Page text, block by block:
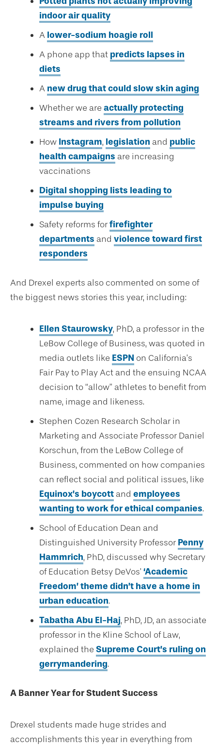
indoor air quality
A lower-sodium hoagie roll
A phone app that predicts lapses in
diets
A new drug that could slow skin aging
Whether we are actually protecting
streams and rivers from pollution
How Instagram, legislation and public
health campaigns are increasing
vaccinations
Digital shopping lists leading to
impulse buying
Safety reforms forfirefighter
departments and violence toward first
responders
And Drexel experts also commented on some of
the biggest news stories this year, including:
Ellen Staurowsky, PhD, a professor in the
LeBow College of Business, was quoted in
media outlets like ESPN on California’s
Fair Pay to Play Act and the ensuing NCAA
decision to “allow” athletes to benefit from
name, image and likeness.
Stephen Cozen Research Scholar in
Marketing and Associate Professor Daniel
Korschun, from the LeBow College of
Business, commented on how companies
can reflect social and political issues, like
Equinox’s boycott and employees
wanting to work for ethical companies.
School of Education Dean and
Distinguished University Professor Penny
Hammrich, PhD, discussed why Secretary
of Education Betsy DeVos’ ‘Academic
Freedom’ theme didn’t have a home in
urban education.
Tabatha Abu El-Haj, PhD, JD, an associate
professor in the Kline School of Law,
explained the Supreme Court’s ruling on
gerrymandering.
A Banner Year for Student Success
Drexel students made huge strides and
accomplishments this year in everything from